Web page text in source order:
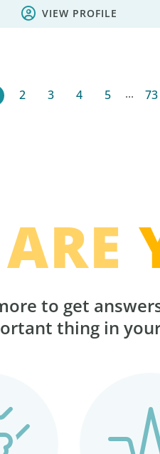
VIEW PROFILE
2 3 4 5 ... 73
to get
thing in